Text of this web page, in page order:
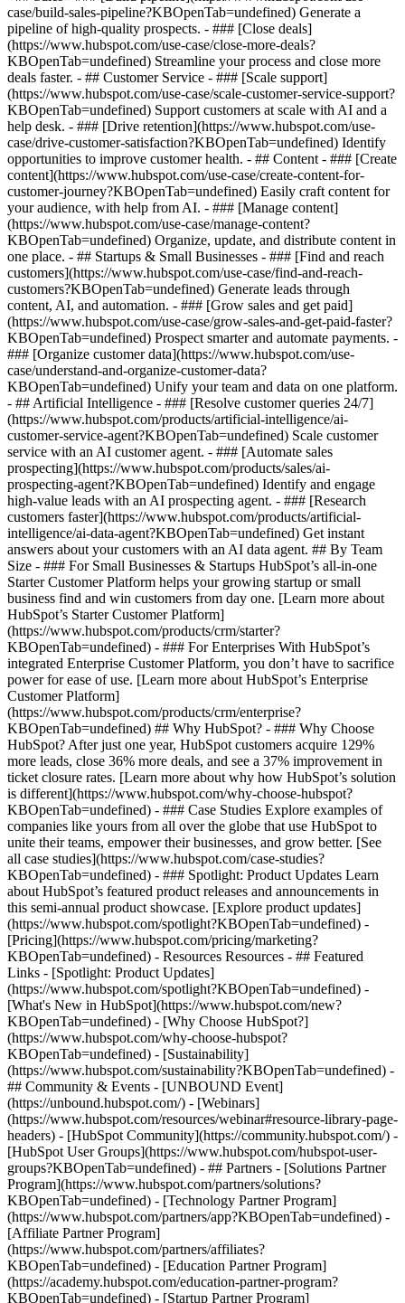
case/build-sales-pipeline?KBOpenTab=undefined) Generate a
pipeline of high-quality prospects. - ### [Close deals]
(https://www.hubspot.com/use-case/close-more-deals?
KBOpenTab=undefined) Streamline your process and close more
deals faster. - ## Customer Service - ### [Scale support]
(https://www.hubspot.com/use-case/scale-customer-service-support?
KBOpenTab=undefined) Support customers at scale with AI and a
help desk. - ### [Drive retention](https://www.hubspot.com/use-
case/drive-customer-satisfaction?KBOpenTab=undefined) Identify
opportunities to improve customer health. - ## Content - ### [Create
content](https://www.hubspot.com/use-case/create-content-for-
customer-journey?KBOpenTab=undefined) Easily craft content for
your audience, with help from AI. - ### [Manage content]
(https://www.hubspot.com/use-case/manage-content?
KBOpenTab=undefined) Organize, update, and distribute content in
one place. - ## Startups & Small Businesses - ### [Find and reach
customers](https://www.hubspot.com/use-case/find-and-reach-
customers?KBOpenTab=undefined) Generate leads through
content, AI, and automation. - ### [Grow sales and get paid]
(https://www.hubspot.com/use-case/grow-sales-and-get-paid-faster?
KBOpenTab=undefined) Prospect smarter and automate payments. -
### [Organize customer data](https://www.hubspot.com/use-
case/understand-and-organize-customer-data?
KBOpenTab=undefined) Unify your team and data on one platform.
- ## Artificial Intelligence - ### [Resolve customer queries 24/7]
(https://www.hubspot.com/products/artificial-intelligence/ai-
customer-service-agent?KBOpenTab=undefined) Scale customer
service with an AI customer agent. - ### [Automate sales
prospecting](https://www.hubspot.com/products/sales/ai-
prospecting-agent?KBOpenTab=undefined) Identify and engage
high-value leads with an AI prospecting agent. - ### [Research
customers faster](https://www.hubspot.com/products/artificial-
intelligence/ai-data-agent?KBOpenTab=undefined) Get instant
answers about your customers with an AI data agent. ## By Team
Size - ### For Small Businesses & Startups HubSpot’s all-in-one
Starter Customer Platform helps your growing startup or small
business find and win customers from day one. [Learn more about
HubSpot’s Starter Customer Platform]
(https://www.hubspot.com/products/crm/starter?
KBOpenTab=undefined) - ### For Enterprises With HubSpot’s
integrated Enterprise Customer Platform, you don’t have to sacrifice
power for ease of use. [Learn more about HubSpot’s Enterprise
Customer Platform]
(https://www.hubspot.com/products/crm/enterprise?
KBOpenTab=undefined) ## Why HubSpot? - ### Why Choose
HubSpot? After just one year, HubSpot customers acquire 129%
more leads, close 36% more deals, and see a 37% improvement in
ticket closure rates. [Learn more about why how HubSpot’s solution
is different](https://www.hubspot.com/why-choose-hubspot?
KBOpenTab=undefined) - ### Case Studies Explore examples of
companies like yours from all over the globe that use HubSpot to
unite their teams, empower their businesses, and grow better. [See
all case studies](https://www.hubspot.com/case-studies?
KBOpenTab=undefined) - ### Spotlight: Product Updates Learn
about HubSpot’s featured product releases and announcements in
this semi-annual product showcase. [Explore product updates]
(https://www.hubspot.com/spotlight?KBOpenTab=undefined) -
[Pricing](https://www.hubspot.com/pricing/marketing?
KBOpenTab=undefined) - Resources Resources - ## Featured
Links - [Spotlight: Product Updates]
(https://www.hubspot.com/spotlight?KBOpenTab=undefined) -
[What's New in HubSpot](https://www.hubspot.com/new?
KBOpenTab=undefined) - [Why Choose HubSpot?]
(https://www.hubspot.com/why-choose-hubspot?
KBOpenTab=undefined) - [Sustainability]
(https://www.hubspot.com/sustainability?KBOpenTab=undefined) -
## Community & Events - [UNBOUND Event]
(https://unbound.hubspot.com/) - [Webinars]
(https://www.hubspot.com/resources/webinar#resource-library-page-
headers) - [HubSpot Community](https://community.hubspot.com/) -
[HubSpot User Groups](https://www.hubspot.com/hubspot-user-
groups?KBOpenTab=undefined) - ## Partners - [Solutions Partner
Program](https://www.hubspot.com/partners/solutions?
KBOpenTab=undefined) - [Technology Partner Program]
(https://www.hubspot.com/partners/app?KBOpenTab=undefined) -
[Affiliate Partner Program]
(https://www.hubspot.com/partners/affiliates?
KBOpenTab=undefined) - [Education Partner Program]
(https://academy.hubspot.com/education-partner-program?
KBOpenTab=undefined) - [Startup Partner Program]